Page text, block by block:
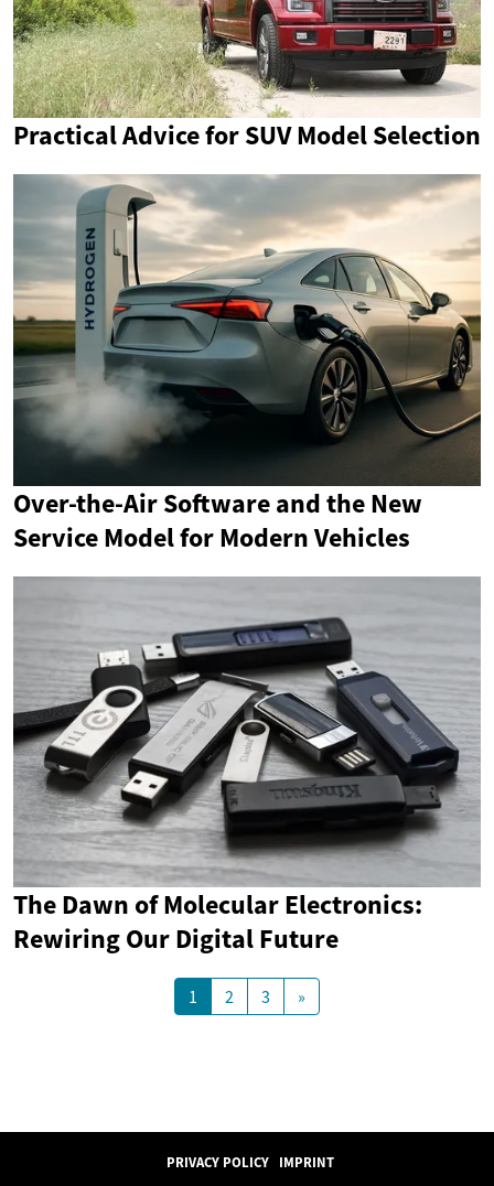
Practical Advice for SUV Model Selection
Over-the-Air Software and the New
Service Model for Modern Vehicles
The Dawn of Molecular Electronics:
Rewiring Our Digital Future
1 2 3 »
PRIVACY POLICY IMPRINT